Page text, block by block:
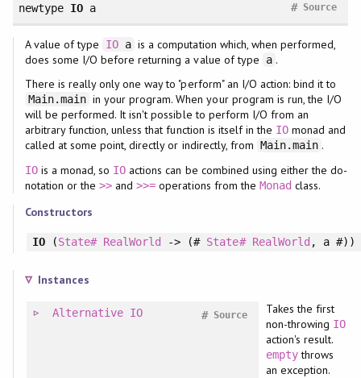
newtype IOa Source
#
A value of type IO a is a computation which, when performed,
does some I/O before returning a value of type
a .
There is really only one way to "perform" an I/O action: bind it to
Main.main in your program. When your program is run, the I/O
will be performed. It isn't possible to perform I/O from an
arbitrary function, unless that function is itself in the IO monad and
called at some point, directly or indirectly, from Main.main .
IOis a monad, so IO actions can be combined using either the do-
notation or the>> and>>= operations from the Monad class.
Constructors
IO(State# RealWorld -> (# State# RealWorld , a #))
Instances
Alternative IO Source
#
Takes the first
non-throwing IO
action's result.
emptythrows
an exception.